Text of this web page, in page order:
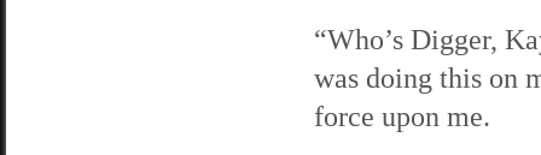
“Who’s Digger,
was doing this on
force upon me.